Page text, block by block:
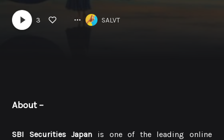
3 SALVT
About –
SBI Securities Japan is one of the leading online